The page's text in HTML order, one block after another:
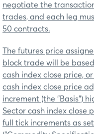
negotiate the
trades, and each leg
50 contracts.
The futures price
block trade will be
cash index close price,
cash index close price
increment (the "Basis")
Sector cash index close
full tick increments as